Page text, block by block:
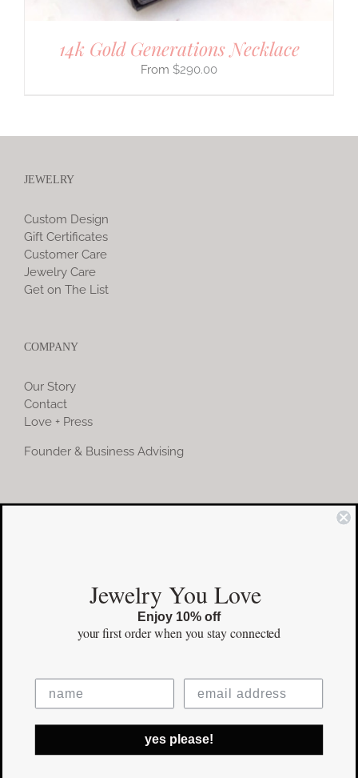
14k Gold Generations Necklace
$290.00
JEWELRY
Custom Design
Gift Certificates
Customer Care
Jewelry Care
Get on The List
COMPANY
Our Story
Contact
Love + Press
Founder & Business Advising
COMMUNITY
Facebook
Pinterest
©Copyright2026 erinpelicano.com - All Rights Reserved | Website
Design by iMAGN Media
Jewelry You Love
Enjoy 10% off
your first orderwhen you stay connected
yes please!